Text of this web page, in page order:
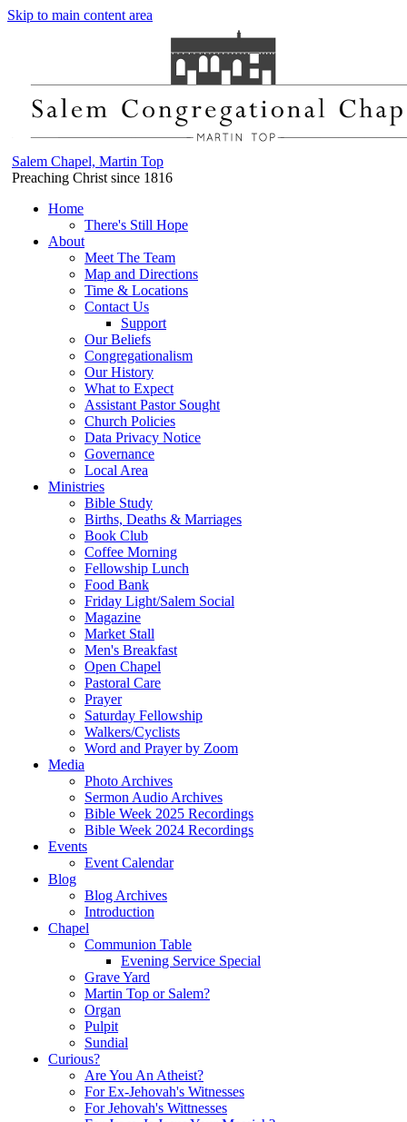
Skip to main content area
Salem Chapel, Martin Top
Preaching Christ since 1816
Home
There's Still Hope
About
Meet The Team
Map and Directions
Time & Locations
Contact Us
Support
Our Beliefs
Congregationalism
Our History
What to Expect
Assistant Pastor Sought
Church Policies
Data Privacy Notice
Governance
Local Area
Ministries
Bible Study
Births, Deaths & Marriages
Book Club
Coffee Morning
Fellowship Lunch
Food Bank
Friday Light/Salem Social
Magazine
Market Stall
Men's Breakfast
Open Chapel
Pastoral Care
Prayer
Saturday Fellowship
Walkers/Cyclists
Word and Prayer by Zoom
Media
Photo Archives
Sermon Audio Archives
Bible Week 2025 Recordings
Bible Week 2024 Recordings
Events
Event Calendar
Blog
Blog Archives
Introduction
Chapel
Communion Table
Evening Service Special
Grave Yard
Martin Top or Salem?
Organ
Pulpit
Sundial
Curious?
Are You An Atheist?
For Ex-Jehovah's Witnesses
For Jehovah's Wittnesses